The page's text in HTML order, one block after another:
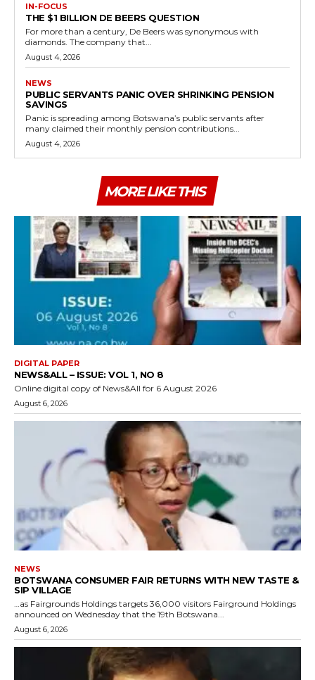
IN-FOCUS
THE $1 BILLION DE BEERS QUESTION
For more than a century, De Beers was synonymous with
diamonds. The company that...
August 4, 2026
NEWS
PUBLIC SERVANTS PANIC OVER SHRINKING PENSION
SAVINGS
Panic is spreading among Botswana’s public servants after
many claimed their monthly pension contributions...
August 4, 2026
MORE LIKE THIS
DIGITAL PAPER
NEWS&ALL – ISSUE: VOL 1, NO 8
Online digital copy of News&All for 6 August 2026
August 6, 2026
NEWS
BOTSWANA CONSUMER FAIR RETURNS WITH NEW TASTE &
SIP VILLAGE
…as Fairgrounds Holdings targets 36,000 visitors Fairground Holdings
announced on Wednesday that the 19th Botswana...
August 6, 2026